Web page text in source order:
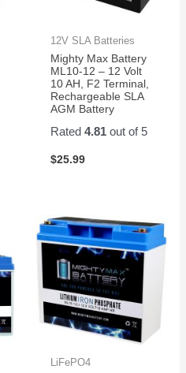
12V SLA Batteries
Mighty Max Battery
ML10-12 – 12 Volt
10 AH, F2 Terminal,
Rechargeable SLA
AGM Battery
Rated 4.81out of 5
$25.99
LiFePO4